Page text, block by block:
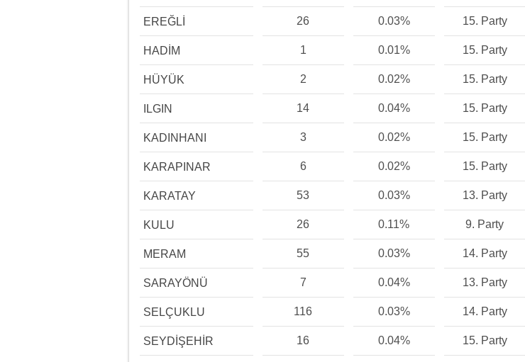
EREĞLİ 26 0.03% 15. Party
HADİM 1 0.01% 15. Party
HÜYÜK 2 0.02% 15. Party
ILGIN 14 0.04% 15. Party
KADINHANI 3 0.02% 15. Party
KARAPINAR 6 0.02% 15. Party
KARATAY 53 0.03% 13. Party
KULU 26 0.11% 9. Party
MERAM 55 0.03% 14. Party
SARAYÖNÜ 7 0.04% 13. Party
SELÇUKLU 116 0.03% 14. Party
SEYDİŞEHİR 16 0.04% 15. Party